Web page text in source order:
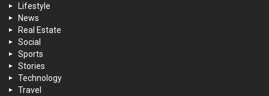
Lifestyle
News
Real Estate
Social
Sports
Stories
Technology
Travel